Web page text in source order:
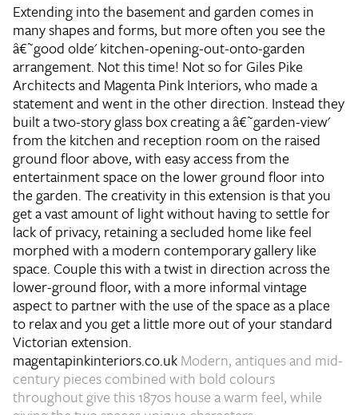
Extending into the basement and garden comes in
many shapes and forms, but more often you see the
â€˜good olde' kitchen-opening-out-onto-garden
arrangement. Not this time! Not so for Giles Pike
Architects and Magenta Pink Interiors, who made a
statement and went in the other direction. Instead they
built a two-story glass box creating a â€˜garden-view'
from the kitchen and reception room on the raised
ground floor above, with easy access from the
entertainment space on the lower ground floor into
the garden. The creativity in this extension is that you
get a vast amount of light without having to settle for
lack of privacy, retaining a secluded home like feel
morphed with a modern contemporary gallery like
space. Couple this with a twist in direction across the
lower-ground floor, with a more informal vintage
aspect to partner with the use of the space as a place
to relax and you get a little more out of your standard
Victorian extension.
magentapinkinteriors.co.ukModern, antiques and mid-
century pieces combined with bold colours
throughout give this 1870s house a warm feel, while